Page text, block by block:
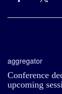
aggregator
Conference
upcoming